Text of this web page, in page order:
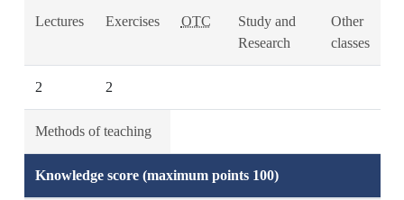
Lectures Exercises OTC
Study and
Research
Other
classes
2 2
Methods of teaching
Knowledge score (maximum points 100)